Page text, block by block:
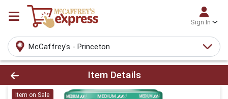
Sign In
McCaffrey's - Princeton
Product Details Page
Item Details
Item on Sale